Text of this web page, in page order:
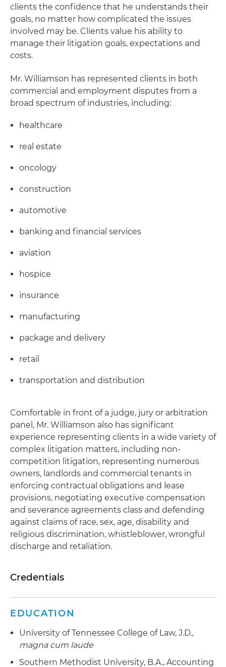
clients the confidence that he understands their
goals, no matter how complicated the issues
involved may be. Clients value his ability to
manage their litigation goals, expectations and
costs.
Mr. Williamson has represented clients in both
commercial and employment disputes from a
broad spectrum of industries, including:
healthcare
real estate
oncology
construction
automotive
banking and financial services
aviation
hospice
insurance
manufacturing
package and delivery
retail
transportation and distribution
Comfortable in front of a judge, jury or arbitration
panel, Mr. Williamson also has significant
experience representing clients in a wide variety of
complex litigation matters, including non-
competition litigation, representing numerous
owners, landlords and commercial tenants in
enforcing contractual obligations and lease
provisions, negotiating executive compensation
and severance agreements class and defending
against claims of race, sex, age, disability and
religious discrimination, whistleblower, wrongful
discharge and retaliation.
Credentials
EDUCATION
University of Tennessee College of Law, J.D.,
magna cum laude
Southern Methodist University, B.A., Accounting